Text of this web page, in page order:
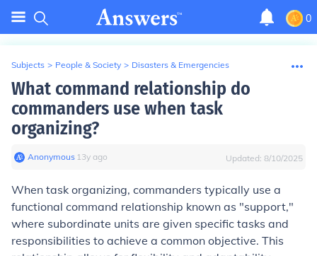
0
Subjects > People & Society > Disasters & Emergencies
What command relationship do
commanders use when task
organizing?
Anonymous∙ 13y ago Updated: 8/10/2025
When task organizing, commanders typically use a
functional command relationship known as "support,"
where subordinate units are given specific tasks and
responsibilities to achieve a common objective. This